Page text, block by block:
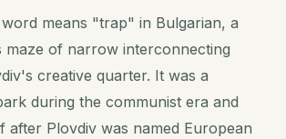
means "trap" in Bulgarian, a
maze of narrow interconnecting
creative quarter. It was a
during the communist era and
after Plovdiv was named European